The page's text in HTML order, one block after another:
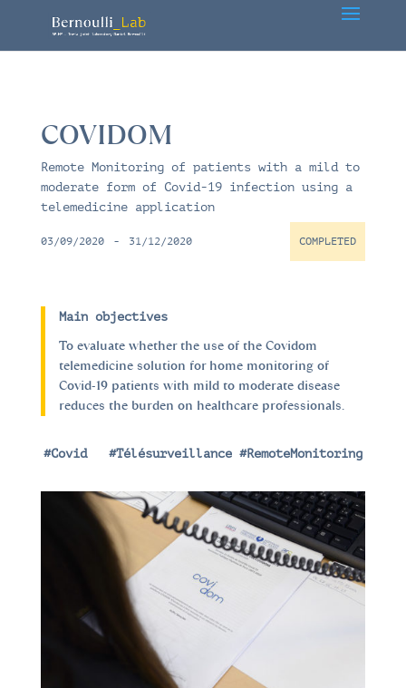
COVIDOM
Remote Monitoring of patients with a mild to
moderate form of Covid-19 infection using a
telemedicine application
COMPLETED
03/09/2020 - 31/12/2020
Main objectives
To evaluate whether the use of the Covidom
telemedicine solution for home monitoring of
Covid-19 patients with mild to moderate disease
reduces the burden on healthcare professionals.
#Covid| #Télésurveillance #RemoteMonitoring